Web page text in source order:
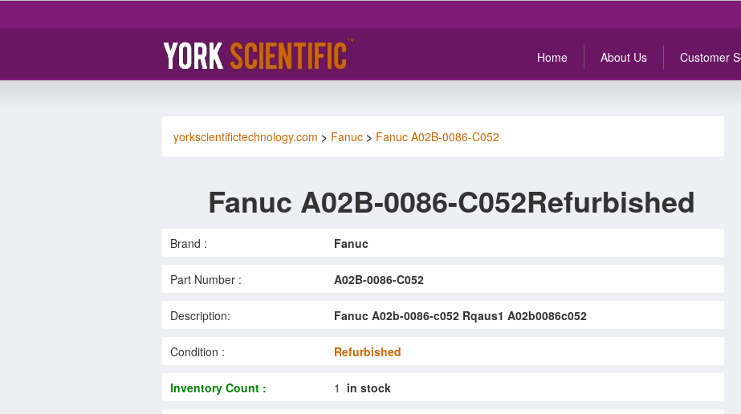
Home About Us Customer
yorkscientifictechnology.com > Fanuc > Fanuc A02B-0086-C052
Fanuc A02B-0086-C052Refurbished
Brand : Fanuc
Part Number : A02B-0086-C052
Description: Fanuc A02b-0086-c052 Rqaus1 A02b0086c052
Condition : Refurbished
Inventory Count : 1 in stock